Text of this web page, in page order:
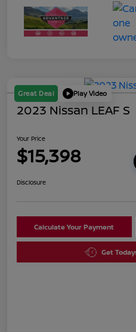
Great Deal Play Video
2023 Nissan LEAF S
Your Price
$15,398
Disclosure
Calculate Your Payment
Get